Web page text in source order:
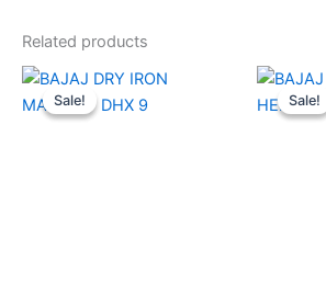
Related products
Sale!
Sale!
Original
was:
Current
Sale!
Sale!